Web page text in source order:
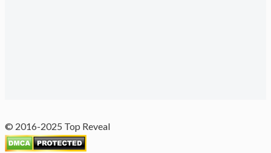
© 2016-2025 Top Reveal